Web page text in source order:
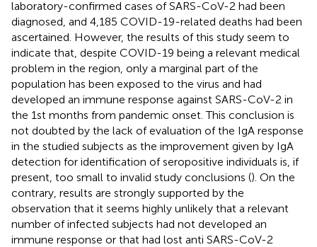
laboratory-confirmed cases of SARS-CoV-2 had been
diagnosed, and 4,185 COVID-19-related deaths had been
ascertained. However, the results of this study seem to
indicate that, despite COVID-19 being a relevant medical
problem in the region, only a marginal part of the
population has been exposed to the virus and had
developed an immune response against SARS-CoV-2 in
the 1st months from pandemic onset. This conclusion is
not doubted by the lack of evaluation of the IgA response
in the studied subjects as the improvement given by IgA
detection for identification of seropositive individuals is, if
present, too small to invalid study conclusions (). On the
contrary, results are strongly supported by the
observation that it seems highly unlikely that a relevant
number of infected subjects had not developed an
immune response or that had lost anti SARS-CoV-2